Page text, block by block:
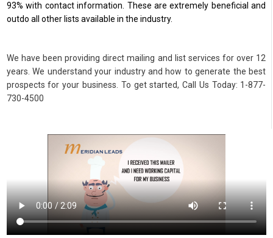
93% with contact information. These are extremely beneficial and
outdo all other lists available in the industry.
We have been providing direct mailing and list services for over 12
years. We understand your industry and how to generate the best
prospects for your business. To get started, Call Us Today: 1-877-
730-4500